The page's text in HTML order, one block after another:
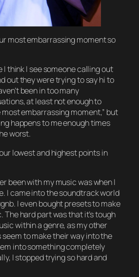
most embarrassing moment so
I think I see someone calling out
out they were trying to say hi to
been in too many
at least not enough to
embarrassing moment,” but
happens to me enough times
worst.
lowest and highest points in
been with my music was when I
I came into the soundtrack world
I even bought presets to make
The hard part was that it’s tough
within a genre, as my other
to make their way into the
into something completely
I stopped trying so hard and